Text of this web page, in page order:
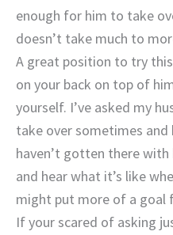
enough for him to take
doesn’t take much to
A great position to try
on your back on top of
yourself. I’ve asked my
take over sometimes and
haven’t gotten there with
and hear what it’s like
might put more of a goal
If your scared of asking